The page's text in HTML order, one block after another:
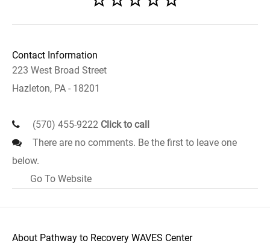
Contact Information
223 West Broad Street
Hazleton, PA - 18201
(570) 455-9222 Click to call
There are no comments. Be the first to leave one
below.
Go To Website
About Pathway to Recovery WAVES Center